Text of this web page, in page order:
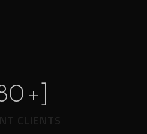
+]
CLIENTS